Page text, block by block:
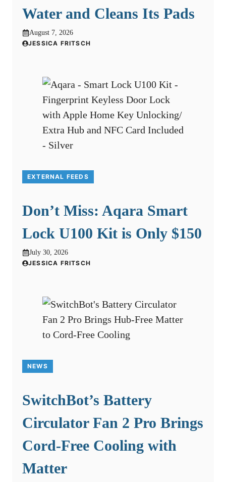
Water and Cleans Its Pads
August 7, 2026
JESSICA FRITSCH
EXTERNAL FEEDS
Don’t Miss: Aqara Smart
Lock U100 Kit is Only $150
July 30, 2026
JESSICA FRITSCH
NEWS
SwitchBot’s Battery
Circulator Fan 2 Pro Brings
Cord-Free Cooling with
Matter